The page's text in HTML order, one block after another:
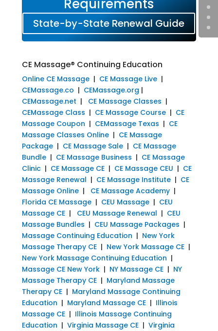
Requirements
State-by-State Renewal Guide
CE Massage® Continuing Education
Online CE Massage| CE Massage Live|
CEMassage.co | CEMassage.org |
CEMassage.net | CE Massage Classes |
CEMassage Class | CE Massage Course| CE
Massage Coupon | CEMassage Texas | CE
Massage Classes Online| CE Massage
Package| CE Massage Sale| CE Massage
Bundle| CE Massage Business | CE Massage
Clinic| CE Massage CE| CE Massage CEU | CE
Massage Renewal | CE Massage Institute| CE
Massage Online| CE Massage Academy|
Florida CE Massage| CEU Massage| CEU
Massage CE| CEU Massage Renewal | CEU
Massage Bundles | CEU Massage Packages |
Massage Continuing Education | New York
Massage Therapy CE| New York Massage CE|
New York Massage Continuing Education |
Massage CE New York| NY Massage CE| NY
Massage Therapy CE| Maryland Massage
Therapy CE| Maryland Massage Continuing
Education | Maryland Massage CE| Illinois
Massage CE| Illinois Massage Continuing
Education | Virginia Massage CE| Virginia